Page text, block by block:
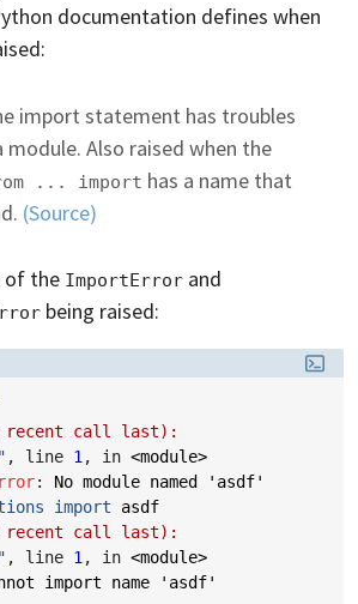
documentation defines when
import statement has troubles
Also raised when the
... import has a name that
(Source)
of the ImportError and
being raised:
recent call last):
, line 1, in <module>
: No module named 'asdf'
import
asdf
recent call last):
, line 1, in <module>
import name 'asdf'